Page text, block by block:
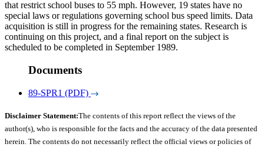
that restrict school buses to 55 mph. However, 19 states have no
special laws or regulations governing school bus speed limits. Data
acquisition is still in progress for the remaining states. Research is
continuing on this project, and a final report on the subject is
scheduled to be completed in September 1989.
Documents
89-SPR1 (PDF)
Disclaimer Statement:The contents of this report reflect the views of the
author(s), who is responsible for the facts and the accuracy of the data presented
herein. The contents do not necessarily reflect the official views or policies of